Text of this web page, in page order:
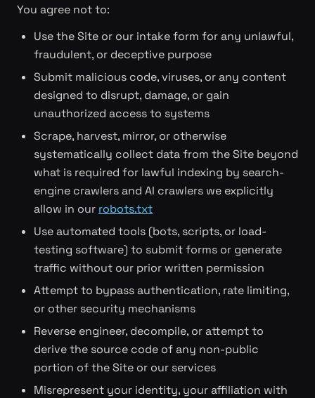
You agree not to:
Use the Site or our intake form for any unlawful,
fraudulent, or deceptive purpose
Submit malicious code, viruses, or any content
designed to disrupt, damage, or gain
unauthorized access to systems
Scrape, harvest, mirror, or otherwise
systematically collect data from the Site beyond
what is required for lawful indexing by search-
engine crawlers and AI crawlers we explicitly
allow in our robots.txt
Use automated tools (bots, scripts, or load-
testing software) to submit forms or generate
traffic without our prior written permission
Attempt to bypass authentication, rate limiting,
or other security mechanisms
Reverse engineer, decompile, or attempt to
derive the source code of any non-public
portion of the Site or our services
Misrepresent your identity, your affiliation with